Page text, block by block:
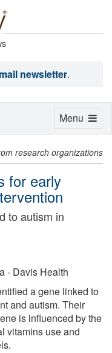
newsletter.
research organizations
for early
to autism in
- Davis Health
a gene linked to
and autism. Their
is influenced by the
vitamins use and
Toggle
Menu